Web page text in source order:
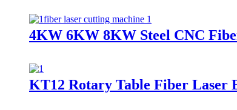
4KW 6KW 8KW Steel CNC
KT12 Rotary Table Fiber Laser